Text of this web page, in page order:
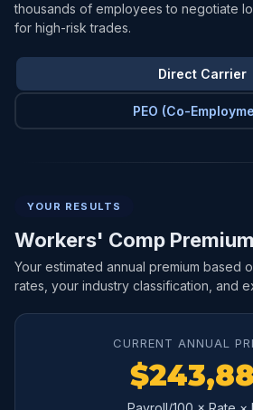
thousands of employees to negotiate
for high-risk trades.
Direct Carrier
PEO (Co-
YOUR RESULTS
Workers' Comp
Your estimated annual premium based
rates, your industry classification, and
CURRENT ANNUAL